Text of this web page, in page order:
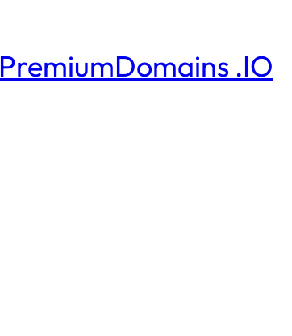
PremiumDomains .IO